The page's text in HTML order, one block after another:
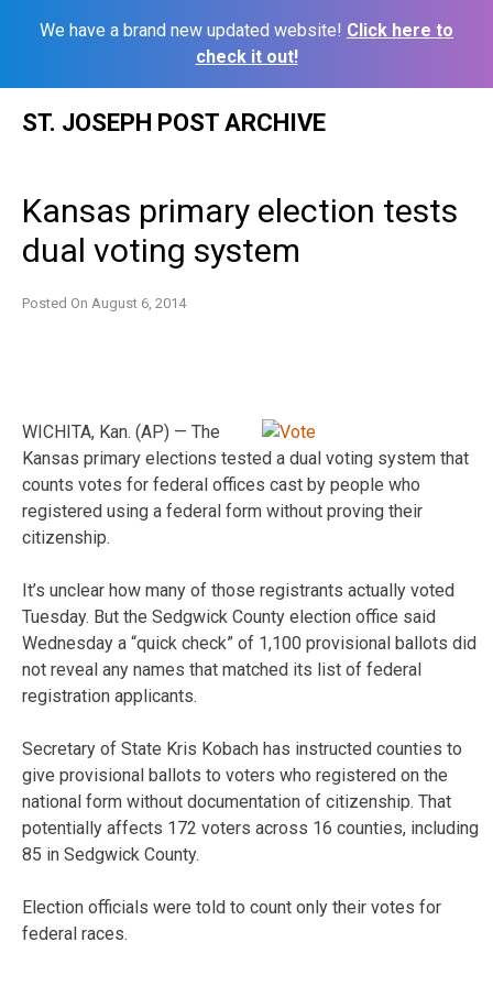
We have a brand new updated website! Click here to
check it out!
ST. JOSEPH POST ARCHIVE
Kansas primary election tests
dual voting system
Posted On August 6, 2014
WICHITA, Kan. (AP) — The
Kansas primary elections tested a dual voting system that
counts votes for federal offices cast by people who
registered using a federal form without proving their
citizenship.
It’s unclear how many of those registrants actually voted
Tuesday. But the Sedgwick County election office said
Wednesday a “quick check” of 1,100 provisional ballots did
not reveal any names that matched its list of federal
registration applicants.
Secretary of State Kris Kobach has instructed counties to
give provisional ballots to voters who registered on the
national form without documentation of citizenship. That
potentially affects 172 voters across 16 counties, including
85 in Sedgwick County.
Election officials were told to count only their votes for
federal races.